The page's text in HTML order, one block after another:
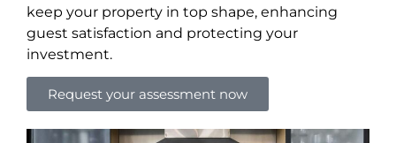
keep your property in top shape, enhancing
guest satisfaction and protecting your
investment.
Request your assessment now